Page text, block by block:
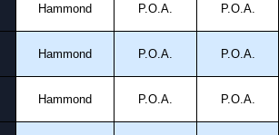
Hammond P.O.A. P.O.A.
Hammond P.O.A. P.O.A.
Hammond P.O.A. P.O.A.